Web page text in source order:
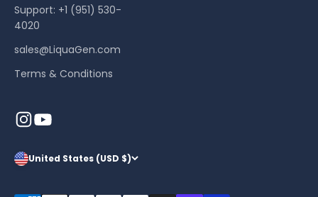
Support: +1 (951) 530-
4020
sales@LiquaGen.com
Terms & Conditions
United States (USD $)